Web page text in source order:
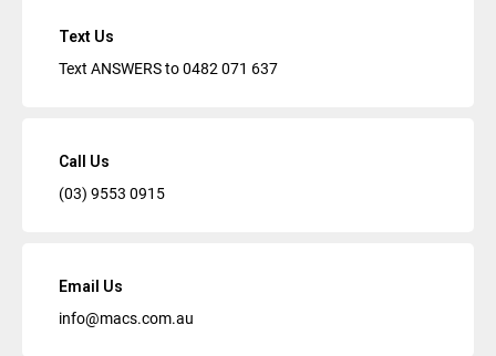
Text Us
Text ANSWERS to0482 071 637
Call Us
(03) 9553 0915
Email Us
info@macs.com.au